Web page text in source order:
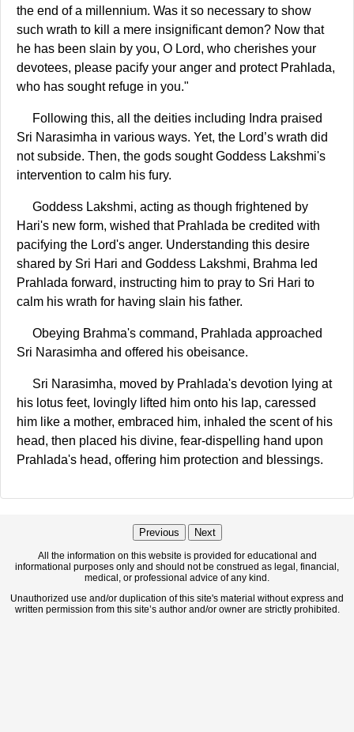
the end of a millennium. Was it so necessary to show
such wrath to kill a mere insignificant demon? Now that
he has been slain by you, O Lord, who cherishes your
devotees, please pacify your anger and protect Prahlada,
who has sought refuge in you."
Following this, all the deities including Indra praised
Sri Narasimha in various ways. Yet, the Lord’s wrath did
not subside. Then, the gods sought Goddess Lakshmi's
intervention to calm his fury.
Goddess Lakshmi, acting as though frightened by
Hari's new form, wished that Prahlada be credited with
pacifying the Lord's anger. Understanding this desire
shared by Sri Hari and Goddess Lakshmi, Brahma led
Prahlada forward, instructing him to pray to Sri Hari to
calm his wrath for having slain his father.
Obeying Brahma's command, Prahlada approached
Sri Narasimha and offered his obeisance.
Sri Narasimha, moved by Prahlada's devotion lying at
his lotus feet, lovingly lifted him onto his lap, caressed
him like a mother, embraced him, inhaled the scent of his
head, then placed his divine, fear-dispelling hand upon
Prahlada's head, offering him protection and blessings.
Previous Next
All the information on this website is provided for educational and
informational purposes only and should not be construed as legal, financial,
medical, or professional advice of any kind.
Unauthorized use and/or duplication of this site's material without express and
written permission from this site’s author and/or owner are strictly prohibited.